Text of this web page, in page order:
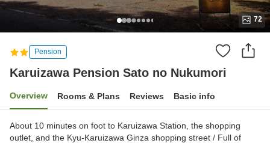
72
Pension
Karuizawa Pension Sato no Nukumori
Overview Rooms & Plans Reviews Basic info
About 10 minutes on foot to Karuizawa Station, the shopping
outlet, and the Kyu-Karuizawa Ginza shopping street / Full of